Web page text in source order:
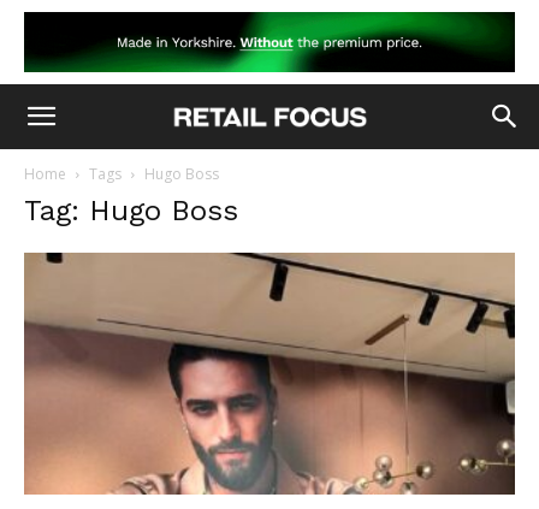
Home Tags Hugo Boss
Tag: Hugo Boss